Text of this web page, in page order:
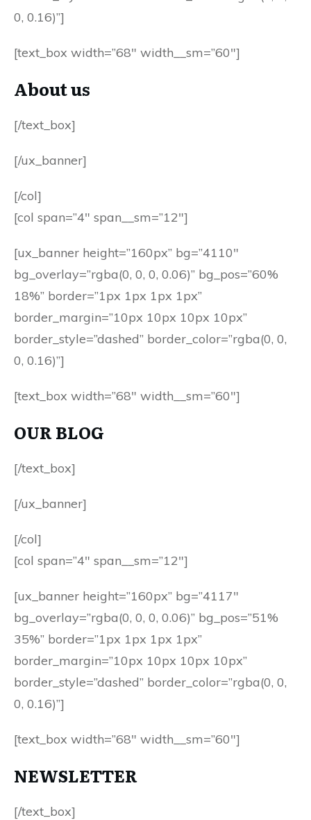
0, 0.16)”]
[text_box width=”68″ width__sm=”60″]
About us
[/text_box]
[/ux_banner]
[/col]
[col span=”4″ span__sm=”12″]
[ux_banner height=”160px” bg=”4110″
bg_overlay=”rgba(0, 0, 0, 0.06)” bg_pos=”60%
18%” border=”1px 1px 1px 1px”
border_margin=”10px 10px 10px 10px”
border_style=”dashed” border_color=”rgba(0, 0,
0, 0.16)”]
[text_box width=”68″ width__sm=”60″]
OUR BLOG
[/text_box]
[/ux_banner]
[/col]
[col span=”4″ span__sm=”12″]
[ux_banner height=”160px” bg=”4117″
bg_overlay=”rgba(0, 0, 0, 0.06)” bg_pos=”51%
35%” border=”1px 1px 1px 1px”
border_margin=”10px 10px 10px 10px”
border_style=”dashed” border_color=”rgba(0, 0,
0, 0.16)”]
[text_box width=”68″ width__sm=”60″]
NEWSLETTER
[/text_box]